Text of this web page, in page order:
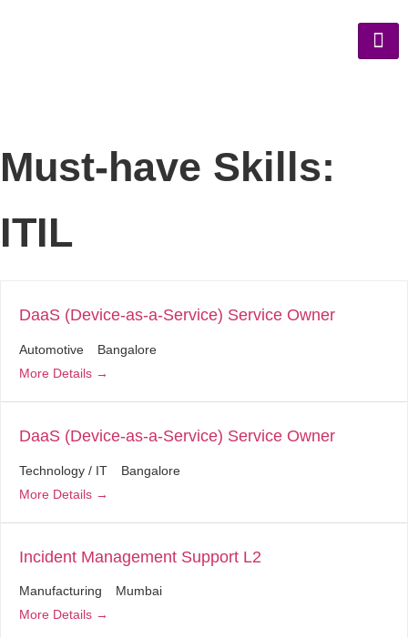
Must-have Skills:
ITIL
DaaS (Device-as-a-Service) Service Owner
Automotive
Bangalore
More Details
DaaS (Device-as-a-Service) Service Owner
Technology / IT
Bangalore
More Details
Incident Management Support L2
Manufacturing
Mumbai
More Details